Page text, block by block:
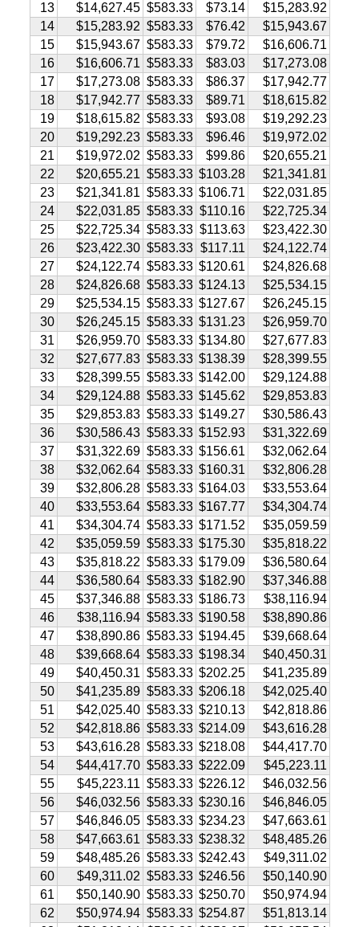
13
$14,627.45 $583.33 $73.14
$15,283.92
14
$15,283.92 $583.33 $76.42
$15,943.67
15
$15,943.67 $583.33 $79.72
$16,606.71
16
$16,606.71 $583.33 $83.03
$17,273.08
17
$17,273.08 $583.33 $86.37
$17,942.77
18
$17,942.77 $583.33 $89.71
$18,615.82
19
$18,615.82 $583.33 $93.08
$19,292.23
20
$19,292.23 $583.33 $96.46
$19,972.02
21
$19,972.02 $583.33 $99.86
$20,655.21
22
$20,655.21 $583.33 $103.28
$21,341.81
23
$21,341.81 $583.33 $106.71
$22,031.85
24
$22,031.85 $583.33 $110.16
$22,725.34
25
$22,725.34 $583.33 $113.63
$23,422.30
26
$23,422.30 $583.33 $117.11
$24,122.74
27
$24,122.74 $583.33 $120.61
$24,826.68
28
$24,826.68 $583.33 $124.13
$25,534.15
29
$25,534.15 $583.33 $127.67
$26,245.15
30
$26,245.15 $583.33 $131.23
$26,959.70
31
$26,959.70 $583.33 $134.80
$27,677.83
32
$27,677.83 $583.33 $138.39
$28,399.55
33
$28,399.55 $583.33 $142.00
$29,124.88
34
$29,124.88 $583.33 $145.62
$29,853.83
35
$29,853.83 $583.33 $149.27
$30,586.43
36
$30,586.43 $583.33 $152.93
$31,322.69
37
$31,322.69 $583.33 $156.61
$32,062.64
38
$32,062.64 $583.33 $160.31
$32,806.28
39
$32,806.28 $583.33 $164.03
$33,553.64
40
$33,553.64 $583.33 $167.77
$34,304.74
41
$34,304.74 $583.33 $171.52
$35,059.59
42
$35,059.59 $583.33 $175.30
$35,818.22
43
$35,818.22 $583.33 $179.09
$36,580.64
44
$36,580.64 $583.33 $182.90
$37,346.88
45
$37,346.88 $583.33 $186.73
$38,116.94
46
$38,116.94 $583.33 $190.58
$38,890.86
47
$38,890.86 $583.33 $194.45
$39,668.64
48
$39,668.64 $583.33 $198.34
$40,450.31
49
$40,450.31 $583.33 $202.25
$41,235.89
50
$41,235.89 $583.33 $206.18
$42,025.40
51
$42,025.40 $583.33 $210.13
$42,818.86
52
$42,818.86 $583.33 $214.09
$43,616.28
53
$43,616.28 $583.33 $218.08
$44,417.70
54
$44,417.70 $583.33 $222.09
$45,223.11
55
$45,223.11 $583.33 $226.12
$46,032.56
56
$46,032.56 $583.33 $230.16
$46,846.05
57
$46,846.05 $583.33 $234.23
$47,663.61
58
$47,663.61 $583.33 $238.32
$48,485.26
59
$48,485.26 $583.33 $242.43
$49,311.02
60
$49,311.02 $583.33 $246.56
$50,140.90
61
$50,140.90 $583.33 $250.70
$50,974.94
62
$50,974.94 $583.33 $254.87
$51,813.14